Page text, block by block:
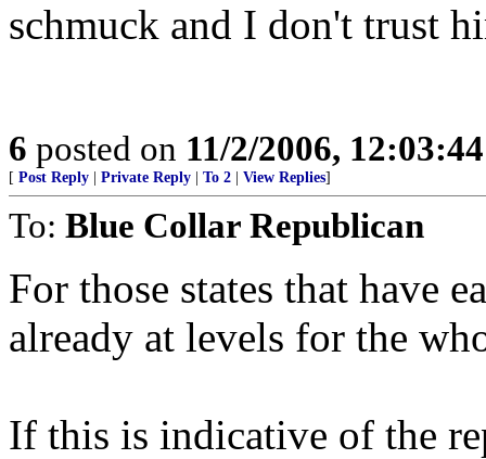
schmuck and I don't trust
6 posted on 11/2/2006,
[ Post Reply Private Reply To 2 View Replies]
To: Blue Collar Republican
For those states that have
already at levels for the
If this is indicative of the